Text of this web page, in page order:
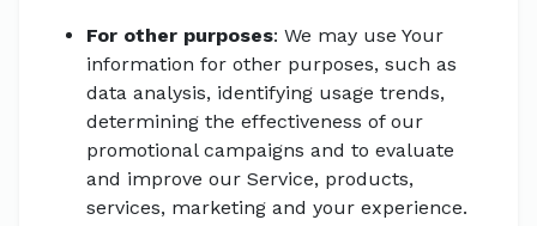
For other purposes: We may use Your
information for other purposes, such as
data analysis, identifying usage trends,
determining the effectiveness of our
promotional campaigns and to evaluate
and improve our Service, products,
services, marketing and your experience.